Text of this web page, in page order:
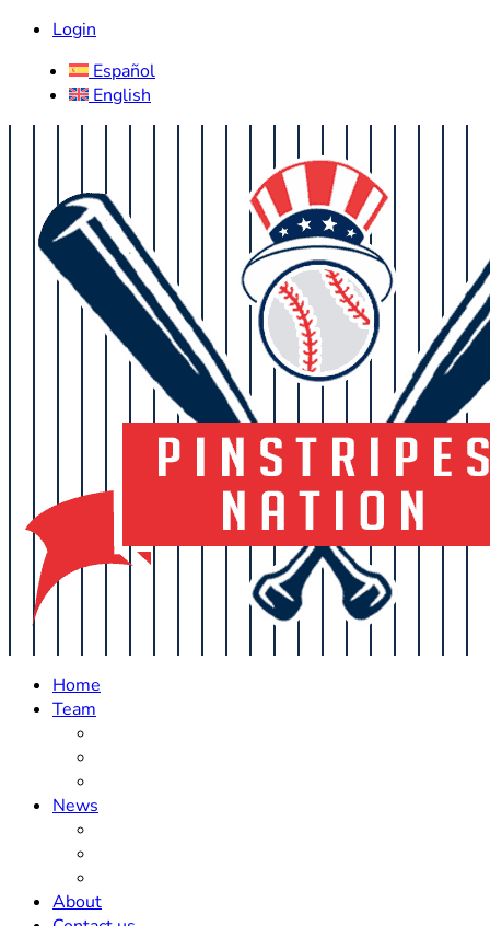
Login
Español
English
Home
Team
News
About